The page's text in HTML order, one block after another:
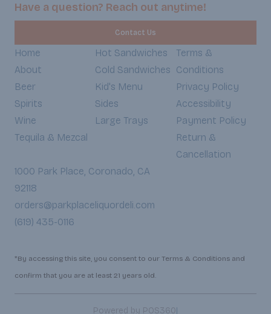
Have a question? Reach out anytime!
Contact Us
Home
About
Beer
Spirits
Wine
Tequila & Mezcal
Hot Sandwiches
Cold Sandwiches
Kid's Menu
Sides
Large Trays
Terms &
Conditions
Privacy Policy
Accessibility
Payment Policy
Return &
Cancellation
1000 Park Place, Coronado, CA
92118
orders@parkplaceliquordeli.com
(619) 435-0116
*By accessing this site, you consent to our Terms & Conditions and
confirm that you are at least 21 years old.
Powered by POS360|